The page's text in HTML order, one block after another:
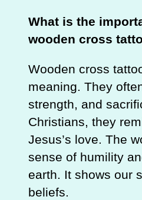
What is the
wooden cross
Wooden cross
meaning. They
strength, and
Christians, they
Jesus’s love. The
sense of humility
earth. It shows our
beliefs.